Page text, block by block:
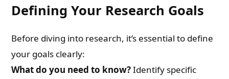
Defining Your Research Goals
Before diving into research, it’s essential to define
your goals clearly:
What do you need to know?Identify specific